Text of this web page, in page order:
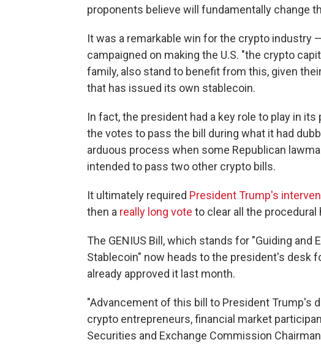
proponents believe will fundamentally change
It was a remarkable win for the crypto industry
campaigned on making the U.S. "the crypto
family, also stand to benefit from this, given
that has issued its own stablecoin.
In fact, the president had a key role to play in
the votes to pass the bill during what it had
arduous process when some Republican
intended to pass two other crypto bills.
It ultimately required President Trump's
then a really long vote to clear all the procedural
The GENIUS Bill, which stands for "Guiding and
Stablecoin" now heads to the president's desk
already approved it last month.
"Advancement of this bill to President Trump's
crypto entrepreneurs, financial market
Securities and Exchange Commission